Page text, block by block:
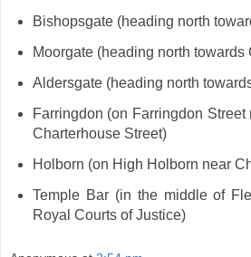
Bishopsgate (heading north
Moorgate (heading north towards
Aldersgate (heading north
Farringdon (on Farringdon
Charterhouse Street)
Holborn (on High Holborn near
Temple Bar (in the middle of
Royal Courts of Justice)